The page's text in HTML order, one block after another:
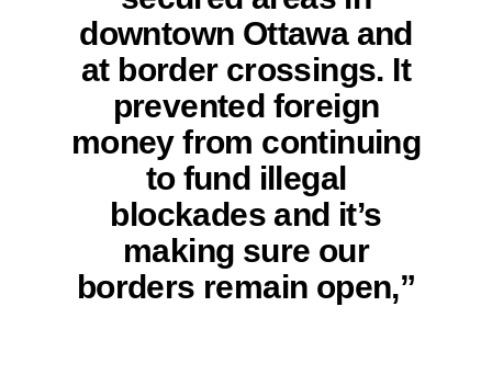
downtown Ottawa and
at border crossings. It
prevented foreign
money from continuing
to fund illegal
blockades and it’s
making sure our
borders remain open,”